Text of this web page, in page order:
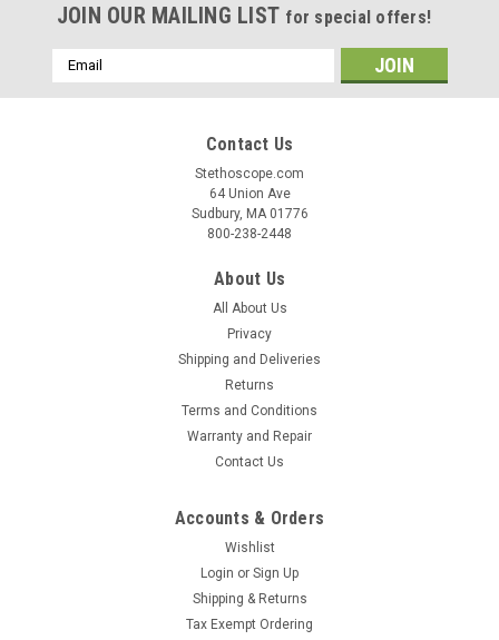
JOIN OUR MAILING LIST for special offers!
Email
Address
Contact Us
Stethoscope.com
64 Union Ave
Sudbury, MA 01776
800-238-2448
About Us
All About Us
Privacy
Shipping and Deliveries
Returns
Terms and Conditions
Warranty and Repair
Contact Us
Accounts & Orders
Wishlist
Login or Sign Up
Shipping & Returns
Tax Exempt Ordering